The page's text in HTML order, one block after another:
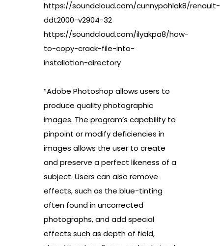
https://soundcloud.com/cunnypohlak8/renault-
ddt2000-v2904-32
https://soundcloud.com/ilyakpa8/how-
to-copy-crack-file-into-
installation-directory
“Adobe Photoshop allows users to
produce quality photographic
images. The program’s capability to
pinpoint or modify deficiencies in
images allows the user to create
and preserve a perfect likeness of a
subject. Users can also remove
effects, such as the blue-tinting
often found in uncorrected
photographs, and add special
effects such as depth of field,